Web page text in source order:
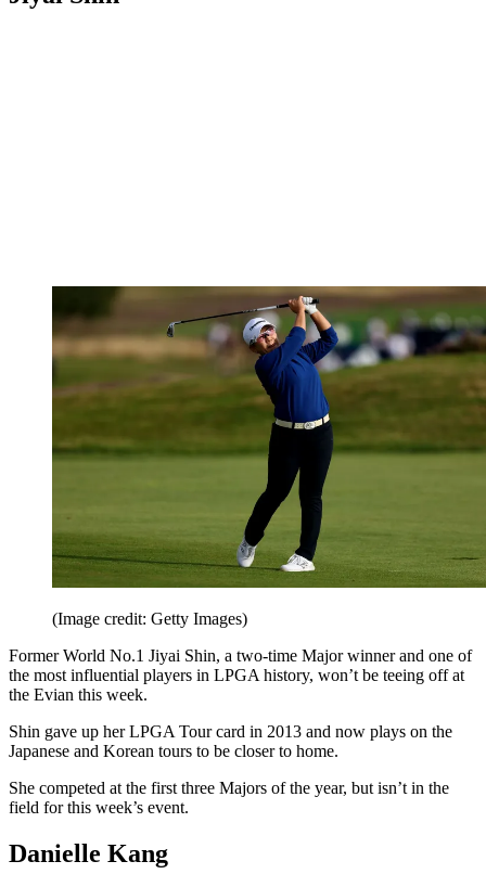
(Image credit: Getty Images)
Former World No.1 Jiyai Shin, a two-time Major winner and one of
the most influential players in LPGA history, won’t be teeing off at
the Evian this week.
Shin gave up her LPGA Tour card in 2013 and now plays on the
Japanese and Korean tours to be closer to home.
She competed at the first three Majors of the year, but isn’t in the
field for this week’s event.
Danielle Kang